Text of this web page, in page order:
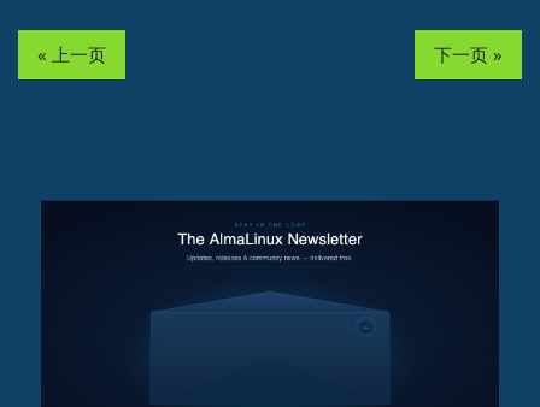
« 上一页 下一页 »